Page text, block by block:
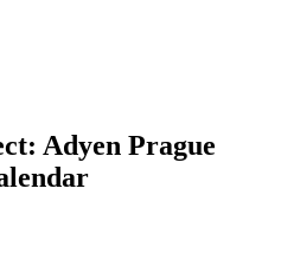
Adyen Prague